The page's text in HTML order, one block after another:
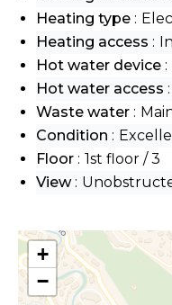
+
−
Heating type
Heating access
Hot water device
Hot water access
Waste water
Condition
Floor
1st floor / 3
View